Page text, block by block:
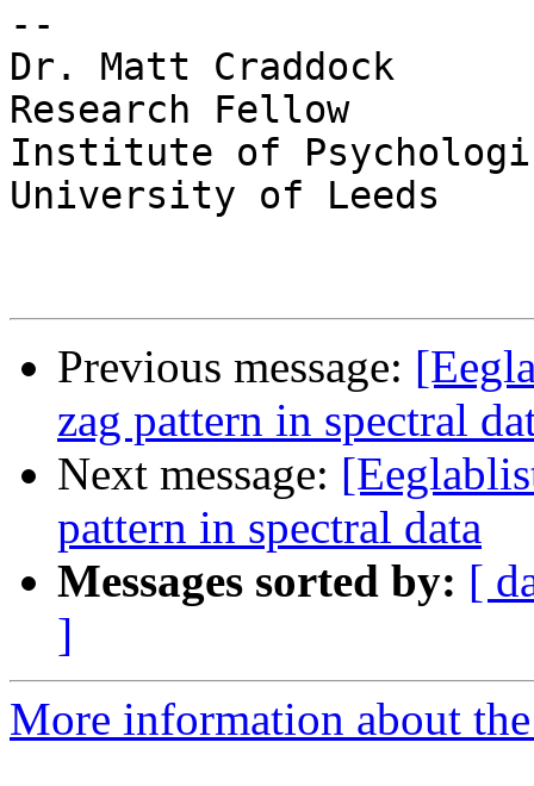
--
Dr. Matt Craddock
Research Fellow
Institute of
University of Leeds
Previous message:
zag pattern in spectral
Next message:
pattern in spectral data
Messages sorted by: [
]
More information about